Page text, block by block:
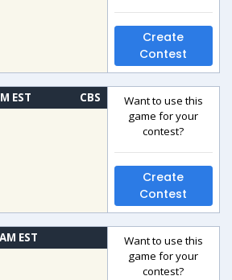
Create
Contest
EST CBS
Want to use this
game for your
contest?
Create
Contest
EST
Want to use this
game for your
contest?